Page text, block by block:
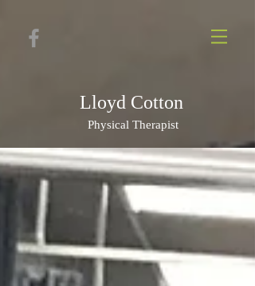
Lloyd Cotton
Physical Therapist